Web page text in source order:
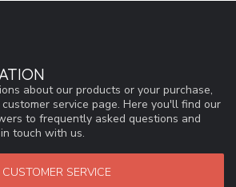
about our products or your purchase,
service page. Here you'll find our
to frequently asked questions and
touch with us.
CUSTOMER SERVICE